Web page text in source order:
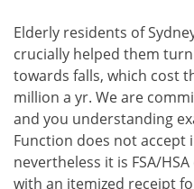
Elderly residents of
crucially helped them
towards falls, which cost
million a yr. We are
and you understanding
Function does not accept
nevertheless it is FSA/
with an itemized receipt